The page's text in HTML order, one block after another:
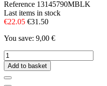
Reference 13145790MBLK
Last items in stock
€22.05 €31.50
You save: 9,00 €
Add to basket